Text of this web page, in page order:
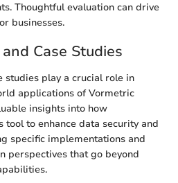
Thoughtful evaluation can drive
businesses.
Case Studies
studies play a crucial role in
applications of Vormetric
insights into how
to enhance data security and
specific implementations and
perspectives that go beyond